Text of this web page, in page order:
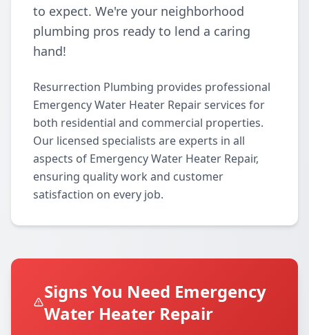
to expect. We're your neighborhood
plumbing pros ready to lend a caring
hand!
Resurrection Plumbing provides professional
Emergency Water Heater Repair services for
both residential and commercial properties.
Our licensed specialists are experts in all
aspects of Emergency Water Heater Repair,
ensuring quality work and customer
satisfaction on every job.
Signs You Need Emergency
Water Heater Repair